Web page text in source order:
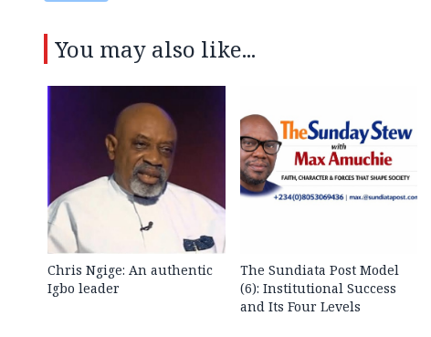
You may also like...
Chris Ngige: An authentic
Igbo leader
The Sundiata Post Model
(6): Institutional Success
and Its Four Levels